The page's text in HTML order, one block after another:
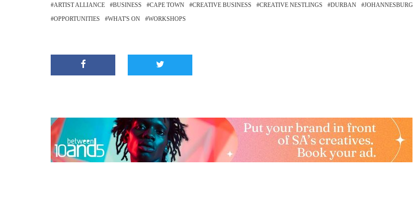
ARTIST ALLIANCE BUSINESS CAPE TOWN CREATIVE BUSINESS CREATIVE NESTLINGS DURBAN
JOHANNESBURG
OPPORTUNITIES
WHAT'S ON WORKSHOPS